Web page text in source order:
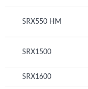
SRX550 HM
SRX1500
SRX1600